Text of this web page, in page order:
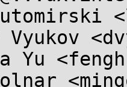
Yu